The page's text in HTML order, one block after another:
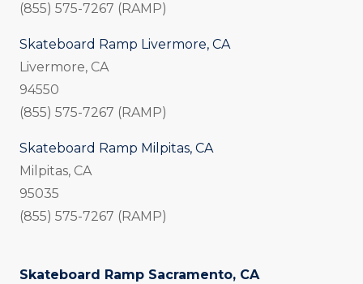
(855) 575-7267 (RAMP)
Skateboard Ramp Livermore, CA
Livermore, CA
94550
(855) 575-7267 (RAMP)
Skateboard Ramp Milpitas, CA
Milpitas, CA
95035
(855) 575-7267 (RAMP)
Skateboard Ramp Sacramento, CA